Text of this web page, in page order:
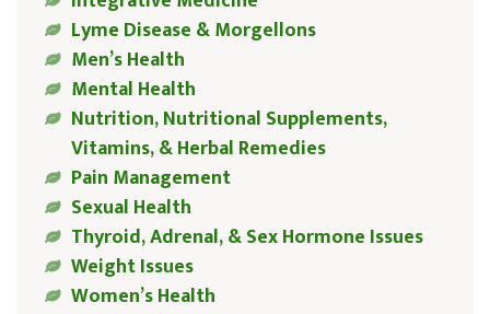
Lyme Disease & Morgellons
Men’s Health
Mental Health
Nutrition, Nutritional Supplements,
Vitamins, & Herbal Remedies
Pain Management
Sexual Health
Thyroid, Adrenal, & Sex Hormone Issues
Weight Issues
Women’s Health